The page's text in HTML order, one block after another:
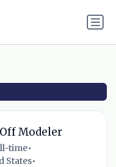
Modeler
time•
States•